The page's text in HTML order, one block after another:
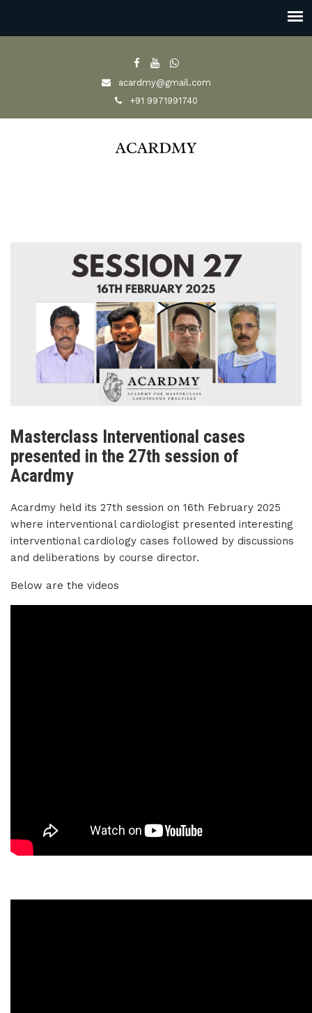
acardmy@gmail.com
+91 9971991740
Masterclass Interventional cases
presented in the 27th session of
Acardmy
Acardmy held its 27th session on 16th February 2025
where interventional cardiologist presented interesting
interventional cardiology cases followed by discussions
and deliberations by course director.
Below are the videos